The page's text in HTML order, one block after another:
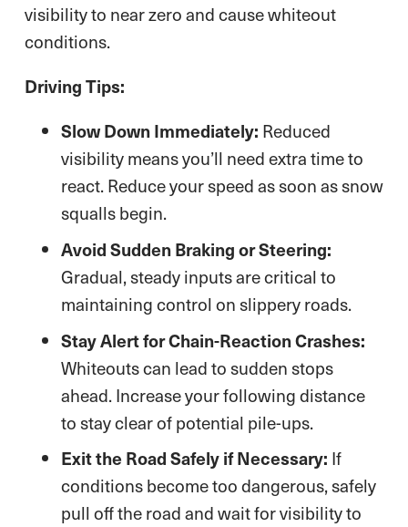
visibility to near zero and cause whiteout
conditions.
Driving Tips:
Slow Down Immediately: Reduced
visibility means you’ll need extra time to
react. Reduce your speed as soon as snow
squalls begin.
Avoid Sudden Braking or Steering:
Gradual, steady inputs are critical to
maintaining control on slippery roads.
Stay Alert for Chain-Reaction Crashes:
Whiteouts can lead to sudden stops
ahead. Increase your following distance
to stay clear of potential pile-ups.
Exit the Road Safely if Necessary: If
conditions become too dangerous, safely
pull off the road and wait for visibility to